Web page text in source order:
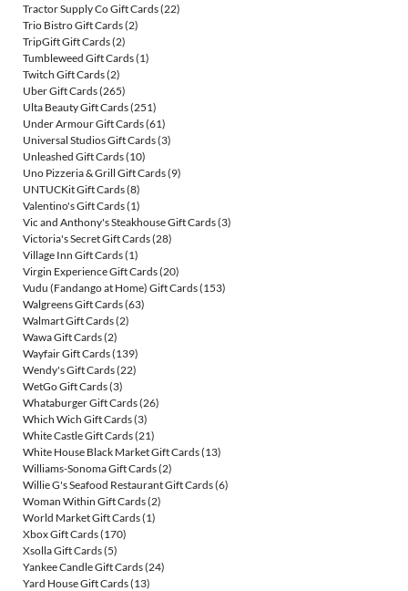
Tractor Supply Co Gift Cards(22)
Trio Bistro Gift Cards(2)
TripGift Gift Cards(2)
Tumbleweed Gift Cards(1)
Twitch Gift Cards(2)
Uber Gift Cards(265)
Ulta Beauty Gift Cards(251)
Under Armour Gift Cards(61)
Universal Studios Gift Cards(3)
Unleashed Gift Cards(10)
Uno Pizzeria & Grill Gift Cards(9)
UNTUCKit Gift Cards(8)
Valentino's Gift Cards(1)
Vic and Anthony's Steakhouse Gift Cards(3)
Victoria's Secret Gift Cards(28)
Village Inn Gift Cards(1)
Virgin Experience Gift Cards(20)
Vudu (Fandango at Home) Gift Cards(153)
Walgreens Gift Cards(63)
Walmart Gift Cards(2)
Wawa Gift Cards(2)
Wayfair Gift Cards(139)
Wendy's Gift Cards(22)
WetGo Gift Cards(3)
Whataburger Gift Cards(26)
Which Wich Gift Cards(3)
White Castle Gift Cards(21)
White House Black Market Gift Cards(13)
Williams-Sonoma Gift Cards(2)
Willie G's Seafood Restaurant Gift Cards(6)
Woman Within Gift Cards(2)
World Market Gift Cards(1)
Xbox Gift Cards(170)
Xsolla Gift Cards(5)
Yankee Candle Gift Cards(24)
Yard House Gift Cards(13)